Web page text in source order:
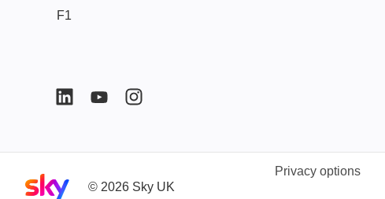
F1
Sky home page
© 2026 Sky UK
Privacy options